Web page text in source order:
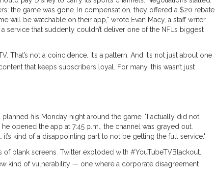
the game was gone. In compensation, they offered a $20 rebate
will be watchable on their app," wrote Evan Macy, a staff writer
that suddenly couldn’t deliver one of the NFL’s biggest
. That’s not a coincidence. It’s a pattern. And it’s not just about one
that keeps subscribers loyal. For many, this wasn’t just
planned his Monday night around the game. "I actually did not
opened the app at 7:45 p.m., the channel was grayed out.
kind of a disappointing part to not be getting the full service."
blank screens. Twitter exploded with #YouTubeTVBlackout.
kind of vulnerability — one where a corporate disagreement